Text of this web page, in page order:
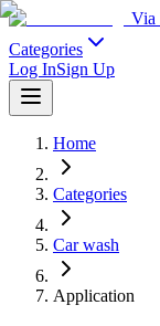
Via
Categories
Log InSign Up
Home
Categories
Car wash
Application